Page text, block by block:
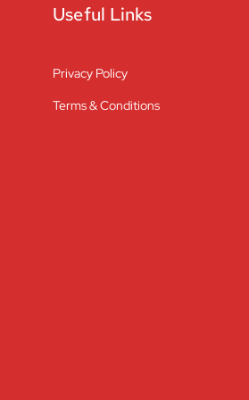
Useful Links
Privacy Policy
Terms & Conditions